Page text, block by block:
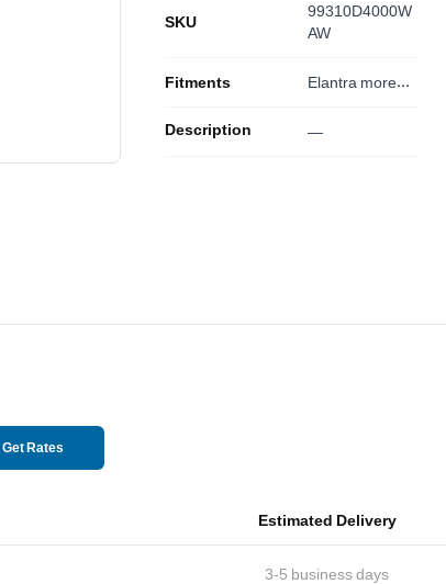
SKU
99310D4000W
AW
Fitments Elantra more...
Description —
Get Rates
Estimated Delivery
3-5 business days